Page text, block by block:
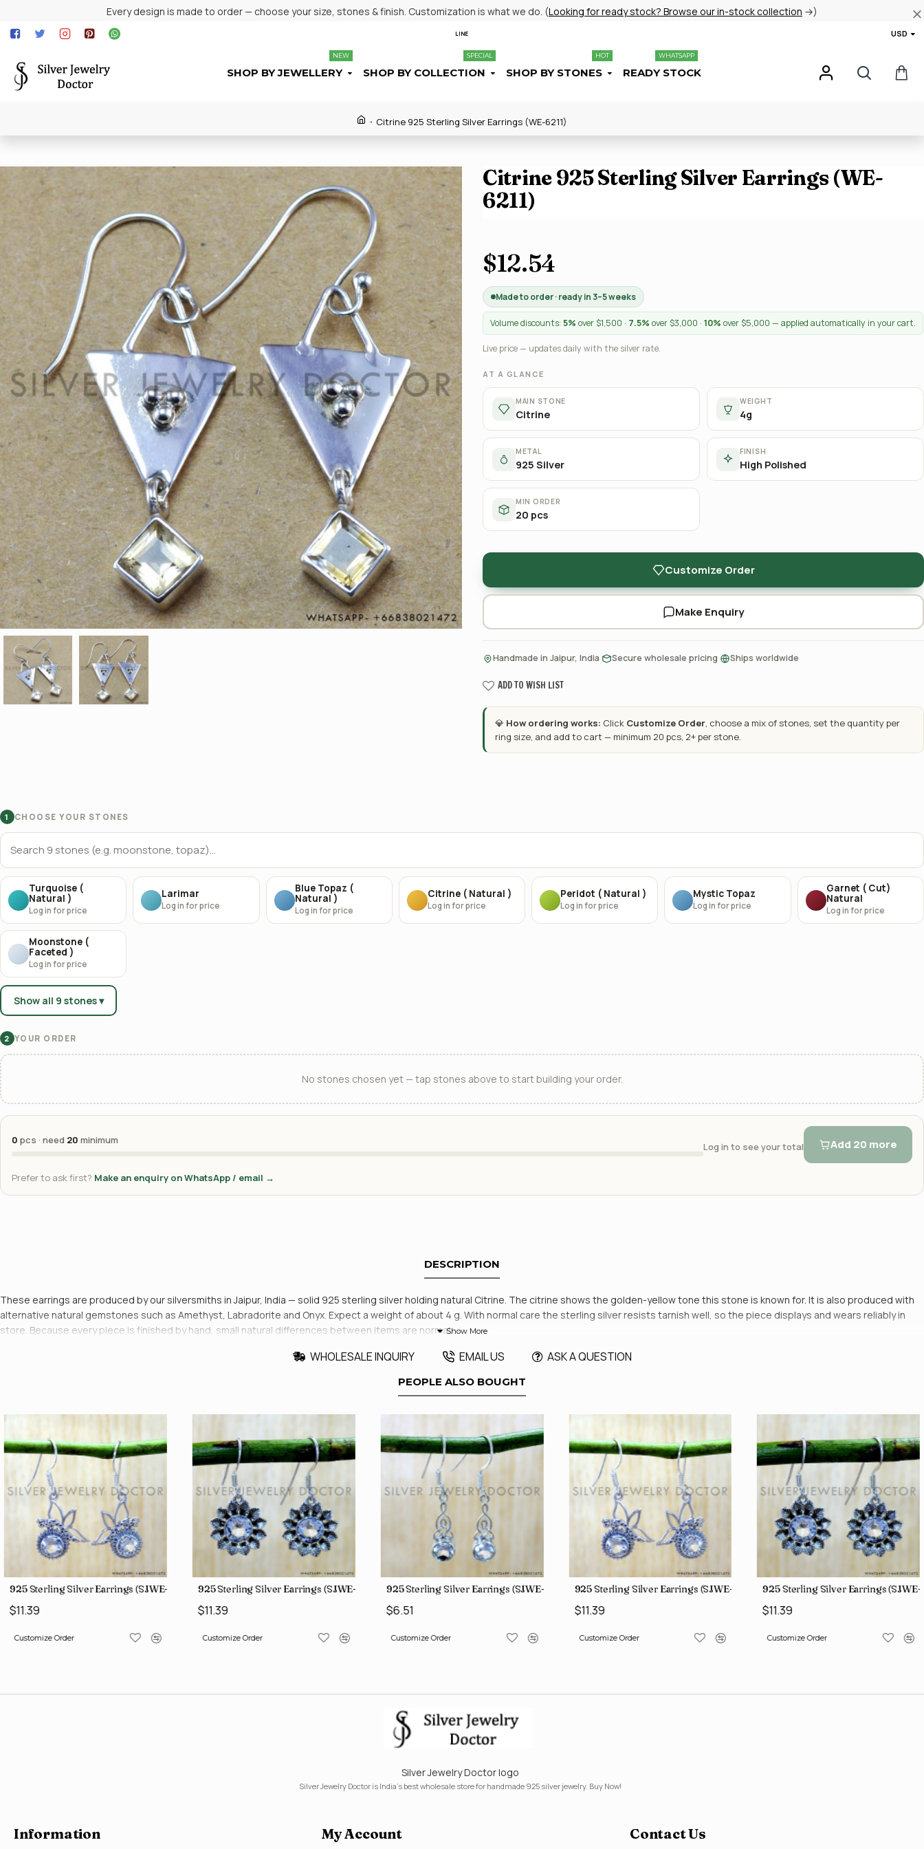
Every design is made to order — choose your size, stones & finish. Customization is what we do. (Looking for ready stock? Browse our in-stock collection →)
LINE USD
SHOP BY JEWELLERY
NEW
SHOP BY COLLECTION
SPECIAL
SHOP BY STONES
HOT
READY STOCK
WHATSAPP
Citrine 925 Sterling Silver Earrings (WE-6211)
Citrine 925 Sterling Silver Earrings (WE-
6211)
$12.54
Made to order · ready in 3–5 weeks
Volume discounts: 5% over $1,500 · 7.5% over $3,000 · 10% over $5,000 — applied automatically in your cart.
Live price — updates daily with the silver rate.
AT A GLANCE
MAIN STONE
Citrine
WEIGHT
4g
METAL
925 Silver
FINISH
High Polished
MIN ORDER
20 pcs
Customize Order
Make Enquiry
Handmade in Jaipur, India Secure wholesale pricing Ships worldwide
ADD TO WISH LIST
💎 How ordering works: Click Customize Order, choose a mix of stones, set the quantity per
ring size, and add to cart — minimum 20 pcs, 2+ per stone.
1 CHOOSE YOUR STONES
Turquoise (
Natural )
Log in for price
Larimar
Log in for price
Blue Topaz (
Natural )
Log in for price
Citrine ( Natural )
Log in for price
Peridot ( Natural )
Log in for price
Mystic Topaz
Log in for price
Garnet ( Cut)
Natural
Log in for price
Moonstone (
Faceted )
Log in for price
Show all 9 stones ▾
2 YOUR ORDER
No stones chosen yet — tap stones above to start building your order.
0 pcs · need 20 minimum
Log in to see your total Add 20 more
Prefer to ask first? Make an enquiry on WhatsApp / email →
DESCRIPTION
These earrings are produced by our silversmiths in Jaipur, India — solid 925 sterling silver holding natural Citrine. The citrine shows the golden-yellow tone this stone is known for. It is also produced with
alternative natural gemstones such as Amethyst, Labradorite and Onyx. Expect a weight of about 4 g. With normal care the sterling silver resists tarnish well, so the piece displays and wears reliably in
store. Because every piece is finished by hand, small natural differences between items are normal.
WHOLESALE INQUIRY EMAIL US ASK A QUESTION
PEOPLE ALSO BOUGHT
925 Sterling Silver Earrings (SJWE-1088)
$11.39
Customize Order
925 Sterling Silver Earrings (SJWE-1112)
$11.39
Customize Order
925 Sterling Silver Earrings (SJWE-1043)
$6.51
Customize Order
925 Sterling Silver Earrings (SJWE-1088)
$11.39
Customize Order
925 Sterling Silver Earrings (SJWE-
$11.39
Customize Order
Silver Jewelry Doctor logo
Silver Jewelry Doctor is India's best wholesale store for handmade 925 silver jewelry. Buy Now!
Information My Account Contact Us